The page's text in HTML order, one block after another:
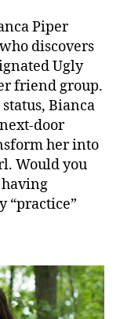
Piper
discovers
Ugly
friend group.
Bianca
door
her into
Would you
“practice”